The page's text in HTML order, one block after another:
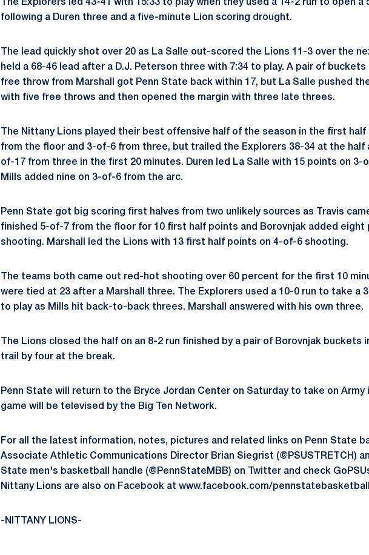
The Explorers led 43-41 with 15:33 to play when they used a 14-2 run to open a
following a Duren three and a five-minute Lion scoring drought.
The lead quickly shot over 20 as La Salle out-scored the Lions 11-3 over the
held a 68-46 lead after a D.J. Peterson three with 7:34 to play. A pair of buckets
free throw from Marshall got Penn State back within 17, but La Salle pushed
with five free throws and then opened the margin with three late threes.
The Nittany Lions played their best offensive half of the season in the first
from the floor and 3-of-6 from three, but trailed the Explorers 38-34 at the half
of-17 from three in the first 20 minutes. Duren led La Salle with 15 points on 3-
Mills added nine on 3-of-6 from the arc.
Penn State got big scoring first halves from two unlikely sources as Travis
finished 5-of-7 from the floor for 10 first half points and Borovnjak added eight
shooting. Marshall led the Lions with 13 first half points on 4-of-6 shooting.
The teams both came out red-hot shooting over 60 percent for the first 10
were tied at 23 after a Marshall three. The Explorers used a 10-0 run to take a
to play as Mills hit back-to-back threes. Marshall answered with his own three.
The Lions closed the half on an 8-2 run finished by a pair of Borovnjak buckets
trail by four at the break.
Penn State will return to the Bryce Jordan Center on Saturday to take on Army
game will be televised by the Big Ten Network.
For all the latest information, notes, pictures and related links on Penn State
Associate Athletic Communications Director Brian Siegrist (@PSUSTRETCH)
State men's basketball handle (@PennStateMBB) on Twitter and check
Nittany Lions are also on Facebook at www.facebook.com/
-NITTANY LIONS-